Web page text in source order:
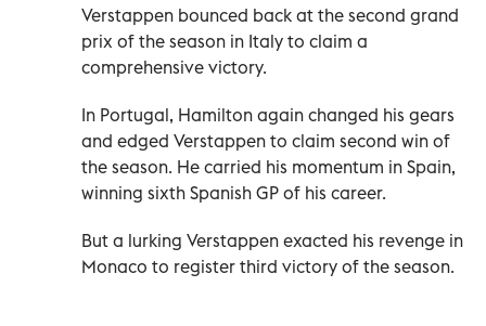
Verstappen bounced back at the second grand
prix of the season in Italy to claim a
comprehensive victory.
In Portugal, Hamilton again changed his gears
and edged Verstappen to claim second win of
the season. He carried his momentum in Spain,
winning sixth Spanish GP of his career.
But a lurking Verstappen exacted his revenge in
Monaco to register third victory of the season.